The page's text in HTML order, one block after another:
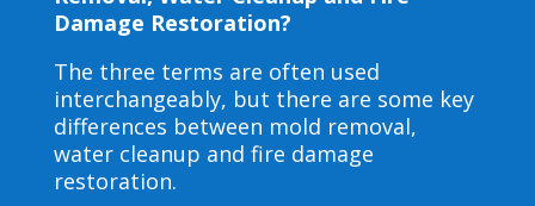
Damage Restoration?
The three terms are often used
interchangeably, but there are some key
differences between mold removal,
water cleanup and fire damage
restoration.